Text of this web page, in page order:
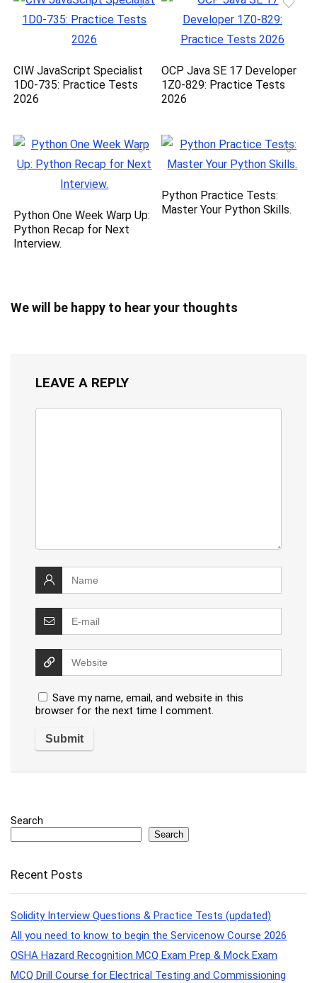
CIW JavaScript Specialist
1D0-735: Practice Tests
2026
OCP Java SE 17 Developer
1Z0-829: Practice Tests
2026
Python One Week Warp Up:
Python Recap for Next
Interview.
Python Practice Tests:
Master Your Python Skills.
We will be happy to hear your thoughts
LEAVE A REPLY
Save my name, email, and website in this
browser for the next time I comment.
Search
Search
Recent Posts
Solidity Interview Questions & Practice Tests (updated)
All you need to know to begin the Servicenow Course 2026
OSHA Hazard Recognition MCQ Exam Prep & Mock Exam
MCQ Drill Course for Electrical Testing and Commissioning